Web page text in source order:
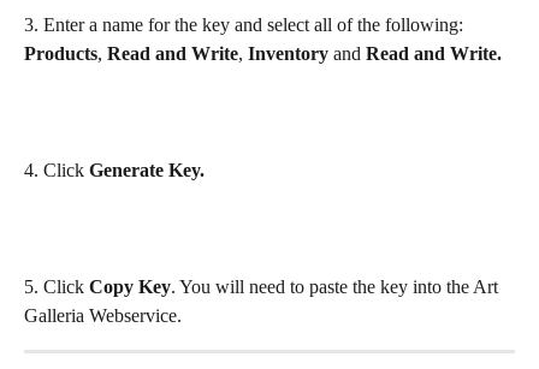
3. Enter a name for the key and select all of the following:
Products, Read and Write, Inventory and Read and Write.
4. Click Generate Key.
5. Click Copy Key. You will need to paste the key into the Art
Galleria Webservice.